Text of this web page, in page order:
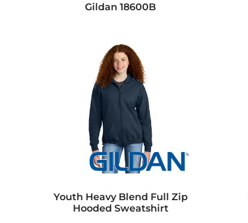
Gildan 18600B
Youth Heavy Blend Full Zip
Hooded Sweatshirt